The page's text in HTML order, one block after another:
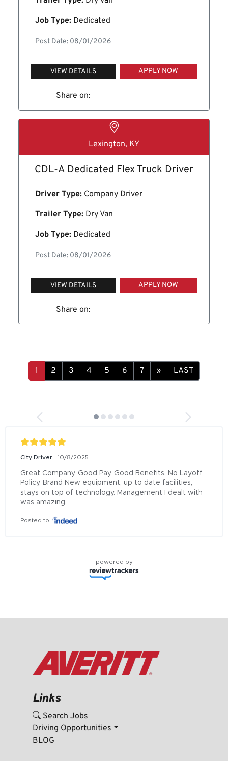
Job Type: Dedicated
Post Date: 08/01/2026
VIEW DETAILS APPLY NOW
Share on:
Lexington, KY
CDL-A Dedicated Flex Truck Driver
Driver Type: Company Driver
Trailer Type: Dry Van
Job Type: Dedicated
Post Date: 08/01/2026
VIEW DETAILS APPLY NOW
Share on:
» LAST
City Driver 10/8/2025
Great Company. Good Pay, Good Benefits, No Layoff
Policy, Brand New equipment, up to date facilities,
stays on top of technology. Management I dealt with
was amazing.
Posted to
powered by
Links
Search Jobs
Driving Opportunities
BLOG